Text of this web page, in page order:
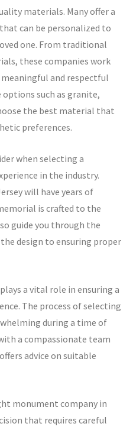
materials. Many offer a
can be personalized to
one. From traditional
these companies work
and respectful
such as granite,
the best material that
preferences.
when selecting a
in the industry.
will have years of
is crafted to the
guide you through the
design to ensuring proper
a vital role in ensuring a
The process of selecting
during a time of
a compassionate team
advice on suitable
monument company in
that requires careful